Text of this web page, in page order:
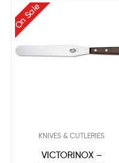
On Sale
KNIVES & CUTLERIES
VICTORINOX –